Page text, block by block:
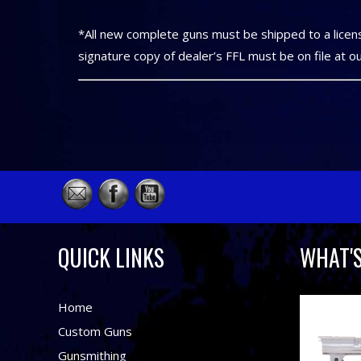
*All new complete guns must be shipped to a
signature copy of dealer’s FFL must be on file at
QUICK LINKS
Home
Custom Guns
Gunsmithing